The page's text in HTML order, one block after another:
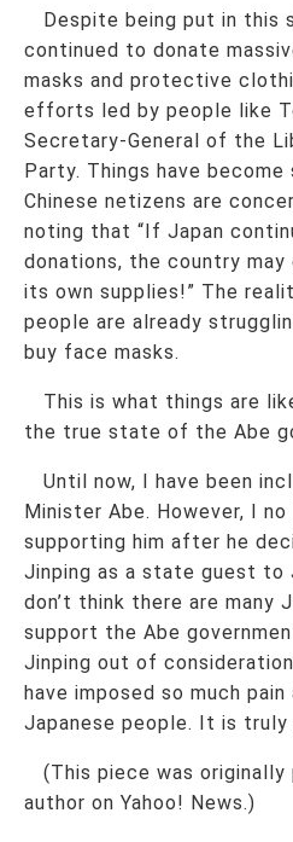
Despite being put in this
continued to donate
masks and protective
efforts led by people like
Secretary-General of the
Party. Things have
Chinese netizens are
noting that “If Japan
donations, the country
its own supplies!” The
people are already
buy face masks.
This is what things are
the true state of the Abe
Until now, I have been
Minister Abe. However, I
supporting him after he
Jinping as a state guest to
don’t think there are many
support the Abe
Jinping out of
have imposed so much
Japanese people. It is
(This piece was originally
author on Yahoo! News.)